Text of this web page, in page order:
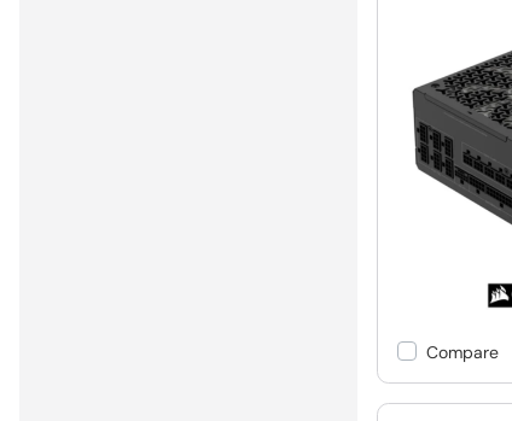
Compare